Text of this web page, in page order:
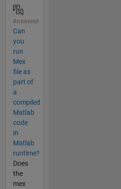
Answered
Can
you
run
Mex
file as
part of
a
compiled
Matlab
code
in
Matlab
runtime?
Does
the
mex